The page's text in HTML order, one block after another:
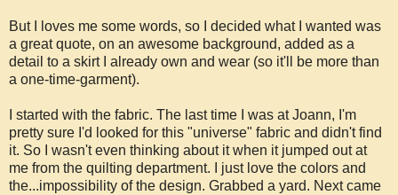
But I loves me some words, so I decided what I wanted was
a great quote, on an awesome background, added as a
detail to a skirt I already own and wear (so it'll be more than
a one-time-garment).
I started with the fabric. The last time I was at Joann, I'm
pretty sure I'd looked for this "universe" fabric and didn't find
it. So I wasn't even thinking about it when it jumped out at
me from the quilting department. I just love the colors and
the...impossibility of the design. Grabbed a yard. Next came